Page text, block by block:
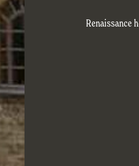
Renaissance